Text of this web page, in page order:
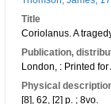
Title
Coriolanus. A
Publication,
London, : Printed
Physical
[8], 62, [2] p. ; 8vo.